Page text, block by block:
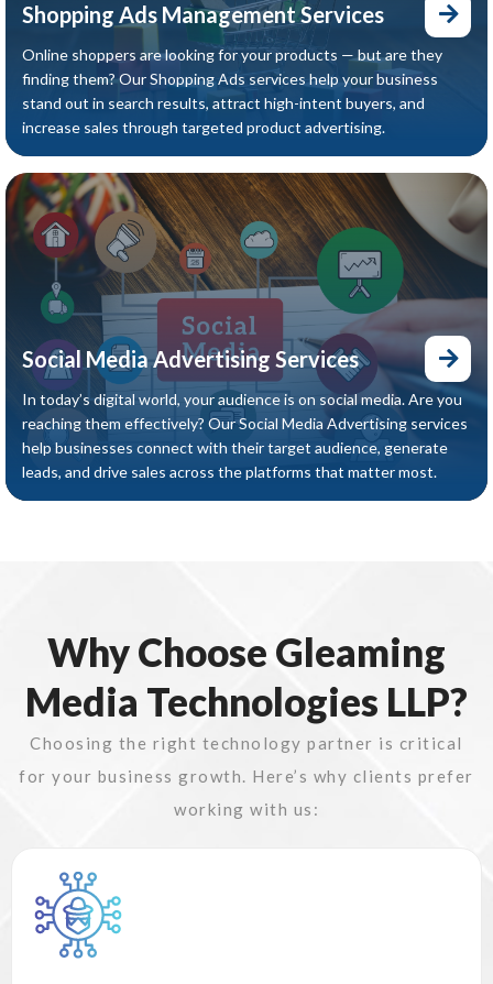
Shopping Ads Management Services
Online shoppers are looking for your products — but are they
finding them? Our Shopping Ads services help your business
stand out in search results, attract high-intent buyers, and
increase sales through targeted product advertising.
Social Media Advertising Services
In today’s digital world, your audience is on social media. Are you
reaching them effectively? Our Social Media Advertising services
help businesses connect with their target audience, generate
leads, and drive sales across the platforms that matter most.
Why Choose Gleaming
Media Technologies LLP?
Choosing the right technology partner is critical
for your business growth. Here’s why clients prefer
working with us: